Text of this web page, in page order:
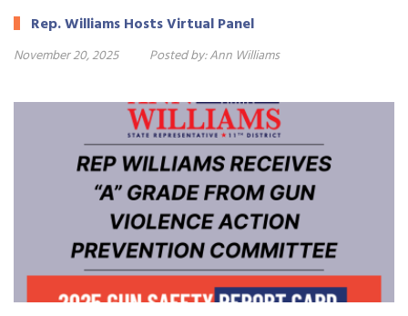
Rep. Williams Hosts Virtual Panel
November 20, 2025 Posted by:Ann Williams